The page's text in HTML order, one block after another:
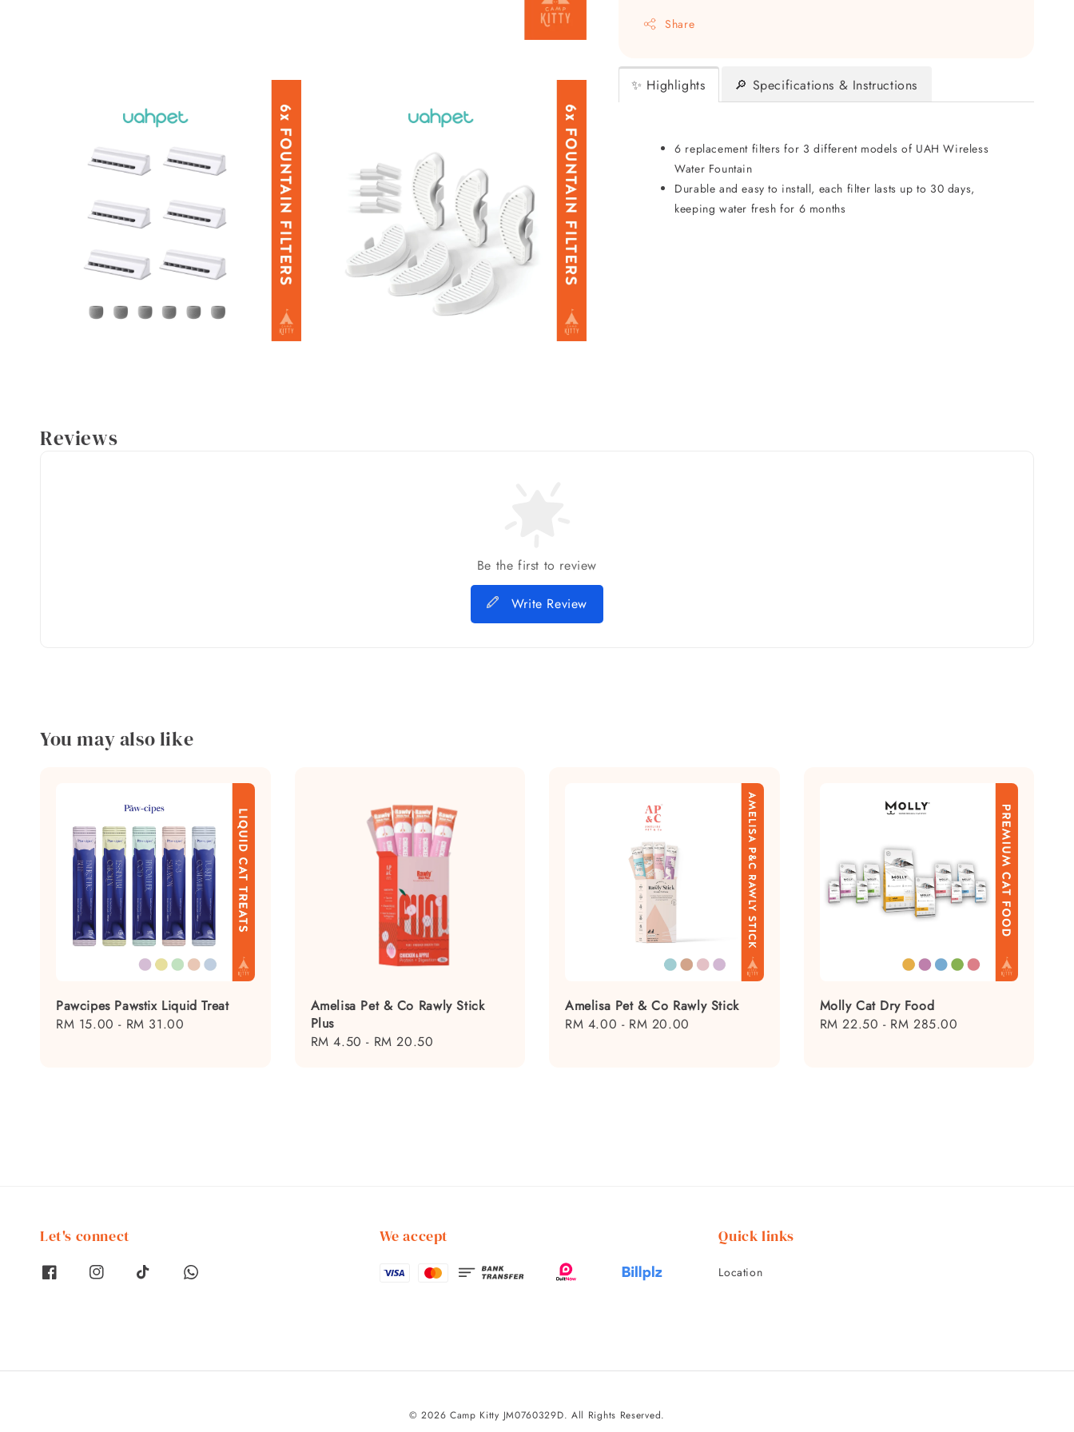
Share
✨ Highlights 🔎 Specifications & Instructions
6 replacement filters for 3 different models of UAH Wireless
Water Fountain
Durable and easy to install, each filter lasts up to 30 days,
keeping water fresh for 6 months
Reviews
Be the first to review
Write Review
You may also like
Pawcipes Pawstix Liquid Treat
Regular
RM 15.00 - RM 31.00
Amelisa Pet & Co Rawly Stick
Plus
Regular
RM 4.50 - RM 20.50
Amelisa Pet & Co Rawly Stick
Regular
RM 4.00 - RM 20.00
Molly Cat Dry Food
Regular
RM 22.50 - RM 285.00
Let's connect We accept Quick links
Location
© 2026 Camp Kitty JM0760329D. All Rights Reserved.